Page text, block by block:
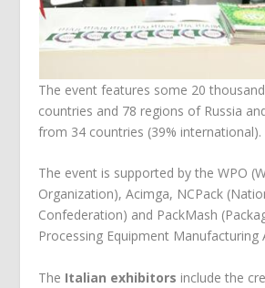
The event features some 20
countries and 78 regions of Russia
from 34 countries (39% international).
The event is supported by the WPO
Organization), Acimga, NCPack
Confederation) and PackMash
Processing Equipment Manufacturing
The Italian exhibitors include the